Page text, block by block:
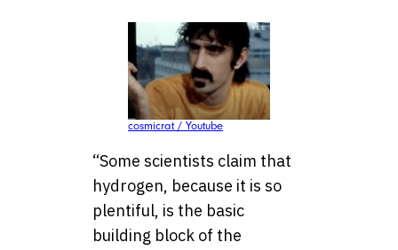
cosmicrat / Youtube
“Some scientists claim that
hydrogen, because it is so
plentiful, is the basic
building block of the